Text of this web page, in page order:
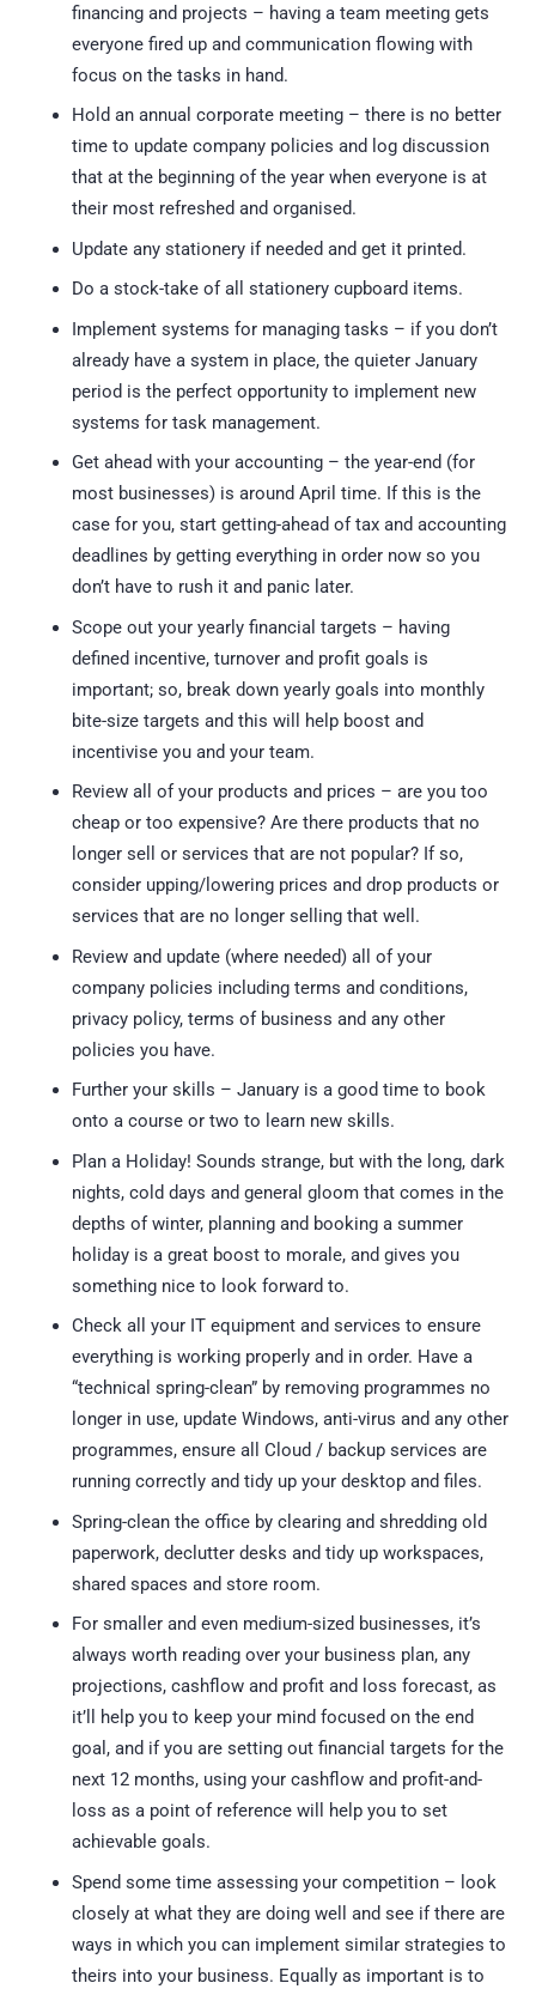
financing and projects – having a team meeting gets
everyone fired up and communication flowing with
focus on the tasks in hand.
Hold an annual corporate meeting – there is no better
time to update company policies and log discussion
that at the beginning of the year when everyone is at
their most refreshed and organised.
Update any stationery if needed and get it printed.
Do a stock-take of all stationery cupboard items.
Implement systems for managing tasks – if you don’t
already have a system in place, the quieter January
period is the perfect opportunity to implement new
systems for task management.
Get ahead with your accounting – the year-end (for
most businesses) is around April time. If this is the
case for you, start getting-ahead of tax and accounting
deadlines by getting everything in order now so you
don’t have to rush it and panic later.
Scope out your yearly financial targets – having
defined incentive, turnover and profit goals is
important; so, break down yearly goals into monthly
bite-size targets and this will help boost and
incentivise you and your team.
Review all of your products and prices – are you too
cheap or too expensive? Are there products that no
longer sell or services that are not popular? If so,
consider upping/lowering prices and drop products or
services that are no longer selling that well.
Review and update (where needed) all of your
company policies including terms and conditions,
privacy policy, terms of business and any other
policies you have.
Further your skills – January is a good time to book
onto a course or two to learn new skills.
Plan a Holiday! Sounds strange, but with the long, dark
nights, cold days and general gloom that comes in the
depths of winter, planning and booking a summer
holiday is a great boost to morale, and gives you
something nice to look forward to.
Check all your IT equipment and services to ensure
everything is working properly and in order. Have a
“technical spring-clean” by removing programmes no
longer in use, update Windows, anti-virus and any other
programmes, ensure all Cloud / backup services are
running correctly and tidy up your desktop and files.
Spring-clean the office by clearing and shredding old
paperwork, declutter desks and tidy up workspaces,
shared spaces and store room.
For smaller and even medium-sized businesses, it’s
always worth reading over your business plan, any
projections, cashflow and profit and loss forecast, as
it’ll help you to keep your mind focused on the end
goal, and if you are setting out financial targets for the
next 12 months, using your cashflow and profit-and-
loss as a point of reference will help you to set
achievable goals.
Spend some time assessing your competition – look
closely at what they are doing well and see if there are
ways in which you can implement similar strategies to
theirs into your business. Equally as important is to